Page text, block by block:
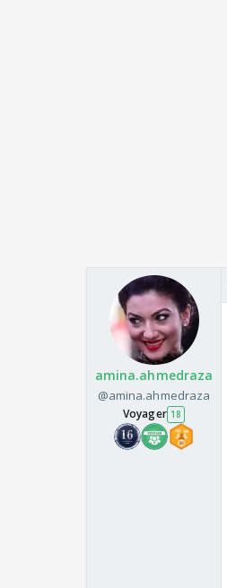
amina.ahmedraza
@amina.ahmedraza
Voyager 18